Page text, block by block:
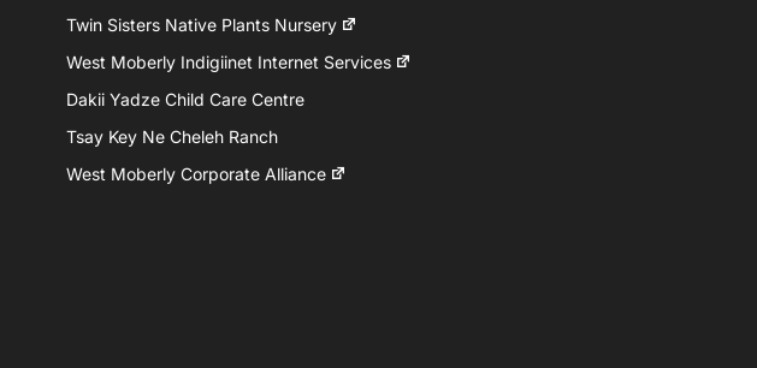
Twin Sisters Native Plants Nursery
West Moberly Indigiinet Internet Services
Dakii Yadze Child Care Centre
Tsay Key Ne Cheleh Ranch
West Moberly Corporate Alliance